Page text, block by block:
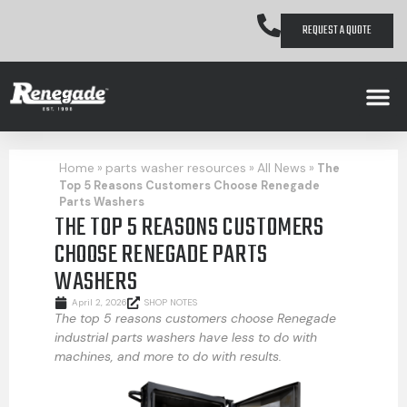
REQUEST A QUOTE
Home » parts washer resources » All News » The
Top 5 Reasons Customers Choose Renegade
Parts Washers
THE TOP 5 REASONS CUSTOMERS
CHOOSE RENEGADE PARTS
WASHERS
April 2, 2026 SHOP NOTES
The top 5 reasons customers choose Renegade
industrial parts washers have less to do with
machines, and more to do with results.